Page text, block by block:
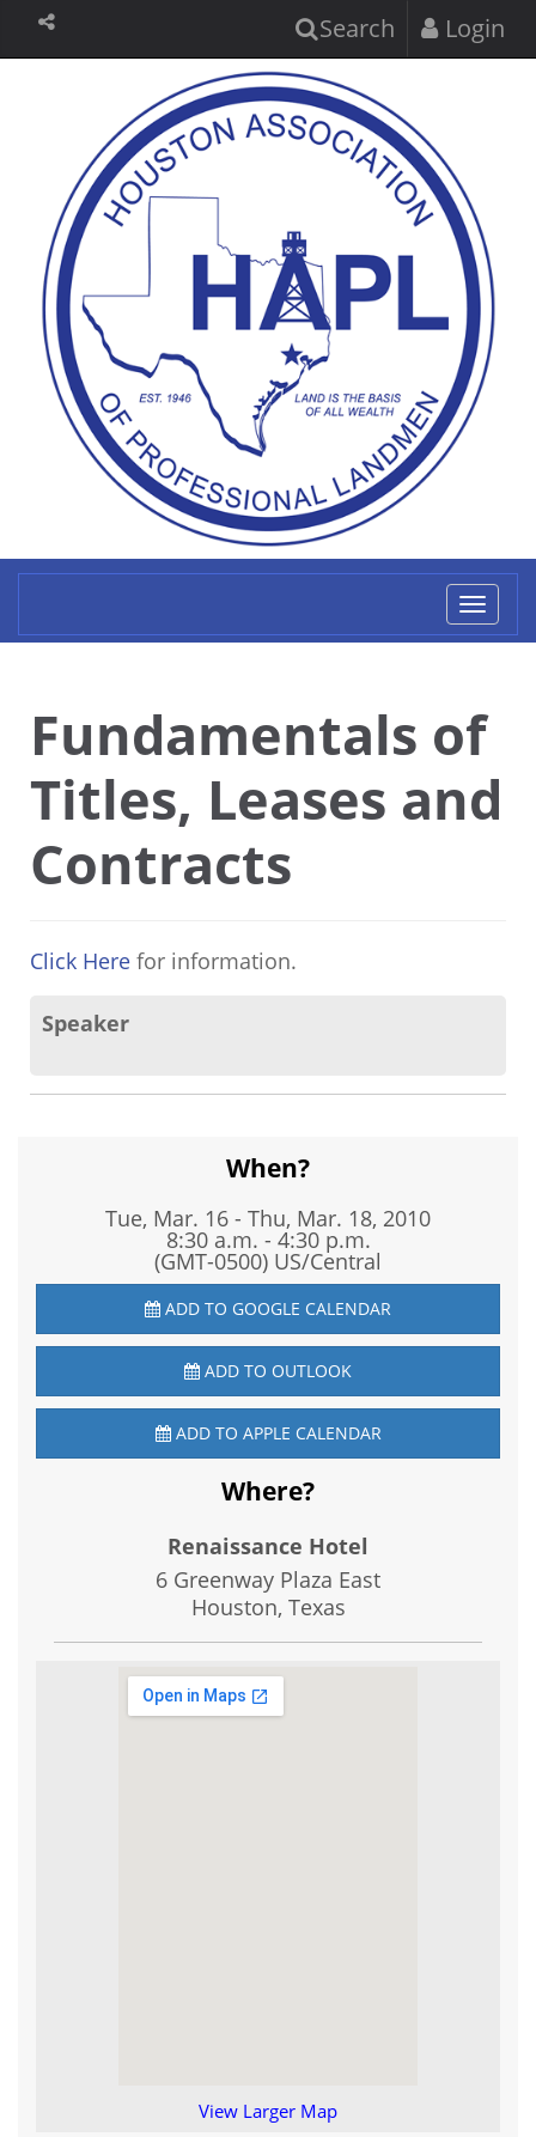
Search Login
Fundamentals of
Titles, Leases and
Contracts
Click Here for information.
Speaker
When?
Tue, Mar. 16 - Thu, Mar. 18, 2010
8:30 a.m. - 4:30 p.m.
(GMT-0500) US/Central
ADD TO GOOGLE CALENDAR
ADD TO OUTLOOK
ADD TO APPLE CALENDAR
Where?
Renaissance Hotel
6 Greenway Plaza East
Houston, Texas
View Larger Map